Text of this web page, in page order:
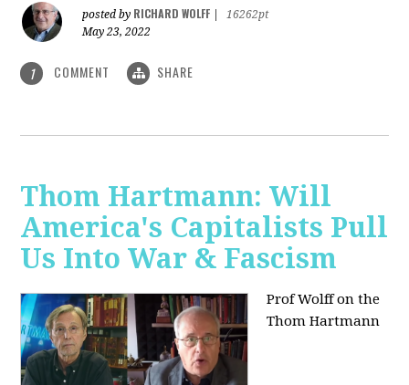
posted by RICHARD WOLFF
16262pt
May 23, 2022
1 COMMENT SHARE
Thom Hartmann: Will
America's Capitalists Pull
Us Into War & Fascism
Prof Wolff on the
Thom Hartmann